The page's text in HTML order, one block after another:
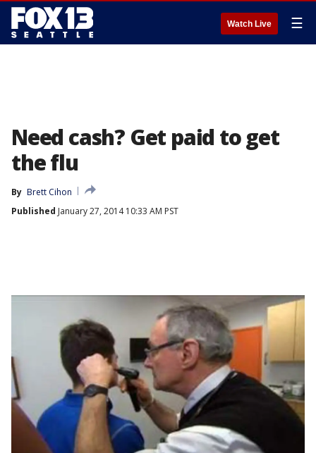
Watch Live ☰
Need cash? Get paid to get
the flu
By Brett Cihon
Published January 27, 2014 10:33 AM PST